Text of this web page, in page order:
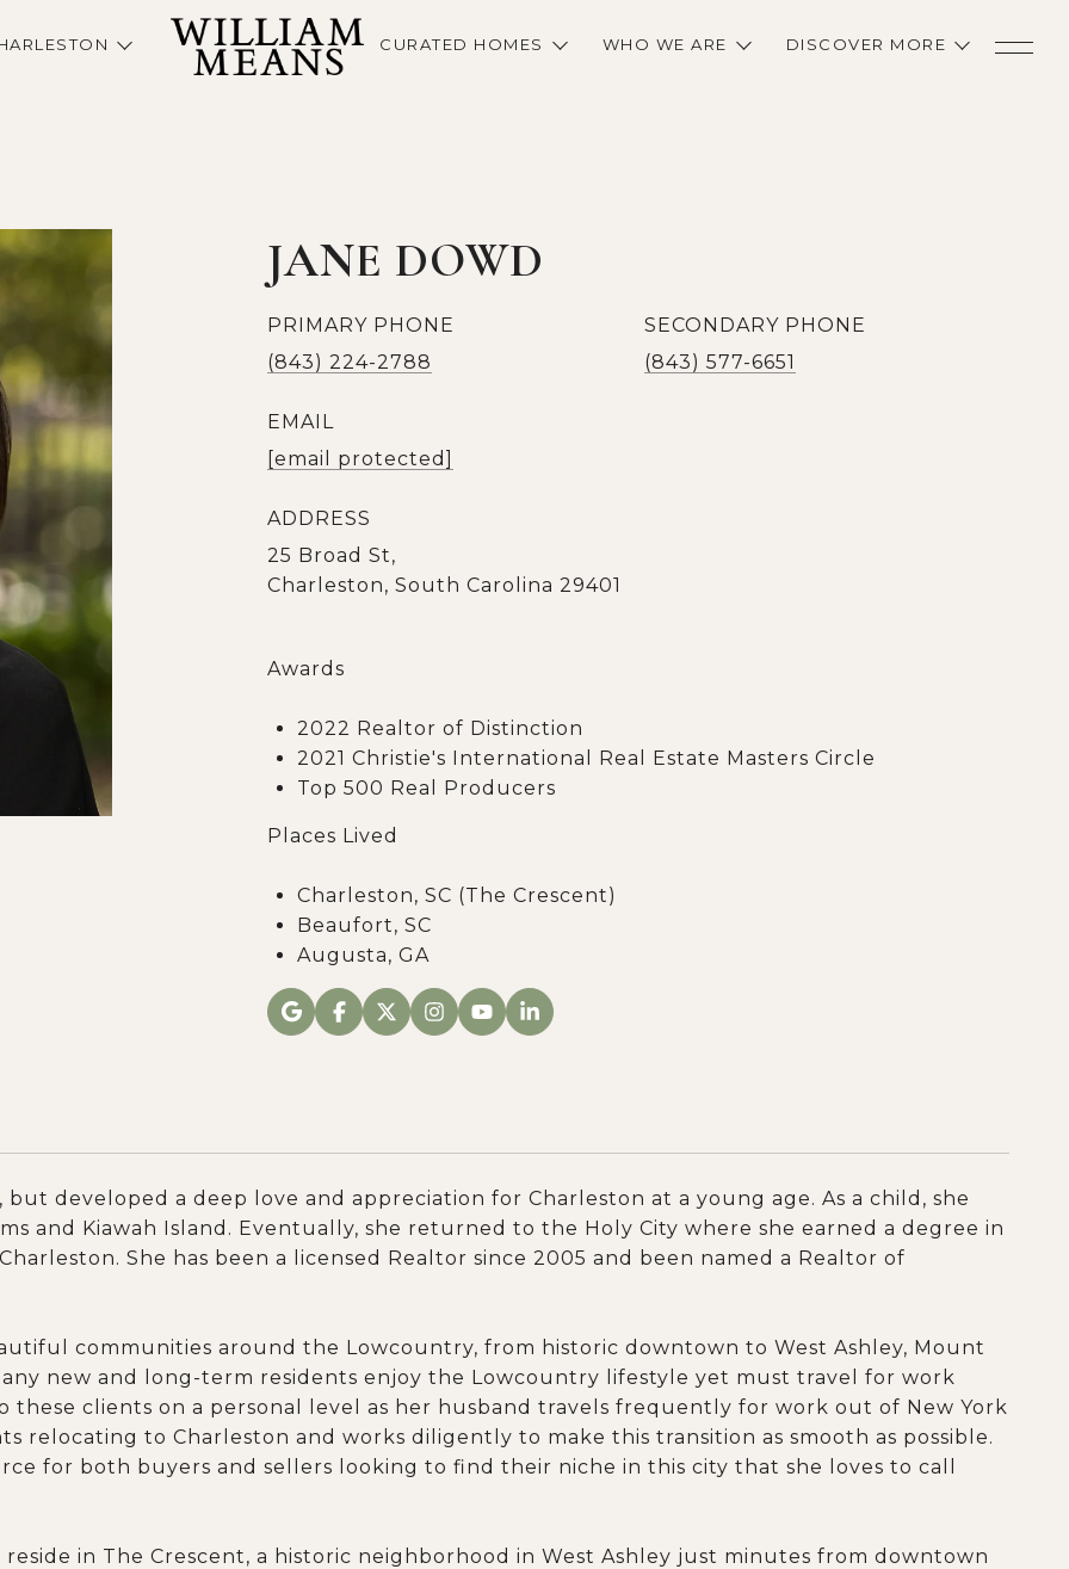
CURATED HOMES WHO WE ARE DISCOVER MORE
JANE DOWD
PRIMARY PHONE
(843) 224-2788
SECONDARY PHONE
(843) 577-6651
EMAIL
[email protected]
ADDRESS
25 Broad St,
Charleston, South Carolina 29401
Awards
2022 Realtor of Distinction
2021 Christie's International Real Estate Masters Circle
Top 500 Real Producers
Places Lived
Charleston, SC (The Crescent)
Beaufort, SC
Augusta, GA
but developed a deep love and appreciation for Charleston at a young age. As a child, she
and Kiawah Island. Eventually, she returned to the Holy City where she earned a degree in
She has been a licensed Realtor since 2005 and been named a Realtor of
communities around the Lowcountry, from historic downtown to West Ashley, Mount
new and long-term residents enjoy the Lowcountry lifestyle yet must travel for work
these clients on a personal level as her husband travels frequently for work out of New York
relocating to Charleston and works diligently to make this transition as smooth as possible.
for both buyers and sellers looking to find their niche in this city that she loves to call
in The Crescent, a historic neighborhood in West Ashley just minutes from downtown